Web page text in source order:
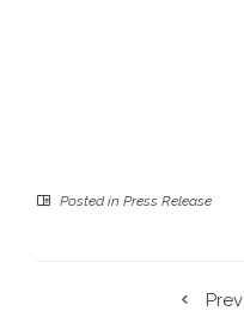
Posted in Press Release
Prev